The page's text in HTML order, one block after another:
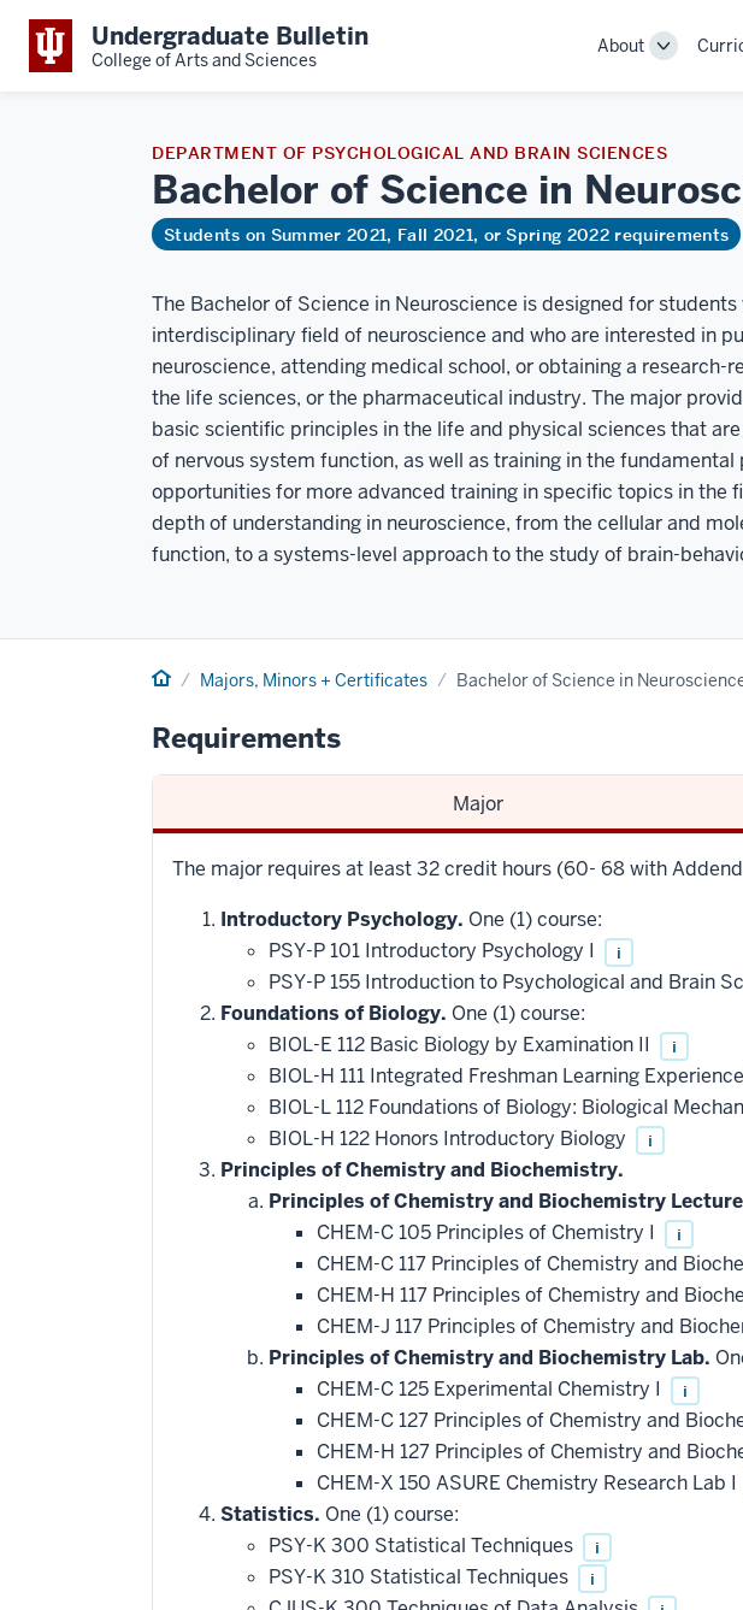
Undergraduate Bulletin
College of Arts and Sciences
About
Toggle
DEPARTMENT OF PSYCHOLOGICAL AND BRAIN SCIENCES
Bachelor of Science in
Students on Summer 2021, Fall 2021, or Spring 2022 requirements
The Bachelor of Science in Neuroscience is designed for
interdisciplinary field of neuroscience and who are interested in
neuroscience, attending medical school, or obtaining a research-
the life sciences, or the pharmaceutical industry. The major
basic scientific principles in the life and physical sciences that
of nervous system function, as well as training in the
opportunities for more advanced training in specific topics in the
depth of understanding in neuroscience, from the cellular and
function, to a systems-level approach to the study of brain-
Home Majors, Minors + Certificates Bachelor of Science in
Requirements
Major
The major requires at least 32 credit hours (60- 68 with
Introductory Psychology. One (1) course:
PSY-P 101 Introductory Psychology I
i
PSY-P 155 Introduction to Psychological and Brain
Foundations of Biology. One (1) course:
BIOL-E 112 Basic Biology by Examination II
i
BIOL-H 111 Integrated Freshman Learning
BIOL-L 112 Foundations of Biology: Biological
BIOL-H 122 Honors Introductory Biology i
Principles of Chemistry and Biochemistry.
Principles of Chemistry and Biochemistry
CHEM-C 105 Principles of Chemistry I
i
CHEM-C 117 Principles of Chemistry and
CHEM-H 117 Principles of Chemistry and
CHEM-J 117 Principles of Chemistry and
Principles of Chemistry and Biochemistry Lab.
CHEM-C 125 Experimental Chemistry I
i
CHEM-C 127 Principles of Chemistry and
CHEM-H 127 Principles of Chemistry and
CHEM-X 150 ASURE Chemistry Research Lab I
Statistics. One (1) course:
PSY-K 300 Statistical Techniques
i
PSY-K 310 Statistical Techniques i